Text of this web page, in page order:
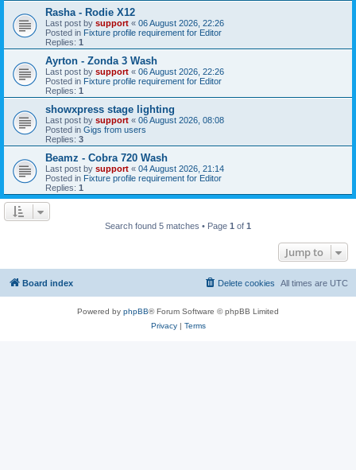
Rasha - Rodie X12
Last post by support « 06 August 2026, 22:26
Posted in Fixture profile requirement for Editor
Replies: 1
Ayrton - Zonda 3 Wash
Last post by support « 06 August 2026, 22:26
Posted in Fixture profile requirement for Editor
Replies: 1
showxpress stage lighting
Last post by support « 06 August 2026, 08:08
Posted in Gigs from users
Replies: 3
Beamz - Cobra 720 Wash
Last post by support « 04 August 2026, 21:14
Posted in Fixture profile requirement for Editor
Replies: 1
Search found 5 matches • Page 1 of 1
Jump to
Board index All times are UTC
Delete cookies
Powered by phpBB® Forum Software © phpBB Limited
Privacy| Terms